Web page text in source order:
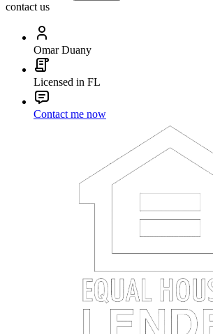
contact us
Omar Duany
Licensed in FL
Contact me now